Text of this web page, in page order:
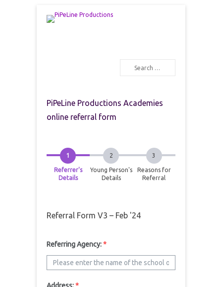
Search
PiPeLine Productions Academies
online referral form
Referrer's
Details
Young Person's
Details
Reasons for
Referral
Referral Form V3 – Feb '24
Referring Agency:*